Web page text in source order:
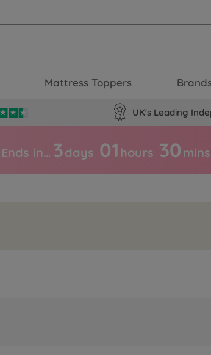
Mattress Toppers
UK's Leading
Ends in… 3days 01 hours 30 mins